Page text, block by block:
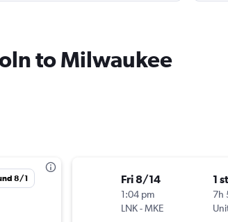
to Milwaukee
8/1 Fri 8/14
1:04 pm
LNK-MKE
1
7h